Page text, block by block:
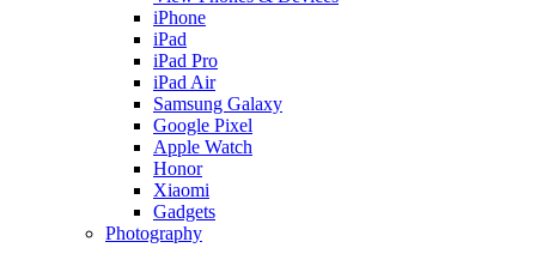
iPhone
iPad
iPad Pro
iPad Air
Samsung Galaxy
Google Pixel
Apple Watch
Honor
Xiaomi
Gadgets
Photography